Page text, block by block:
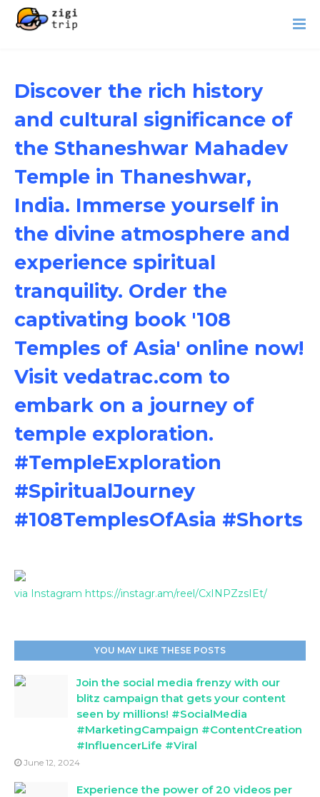
Discover the rich history
and cultural significance of
the Sthaneshwar Mahadev
Temple in Thaneshwar,
India. Immerse yourself in
the divine atmosphere and
experience spiritual
tranquility. Order the
captivating book '108
Temples of Asia' online now!
Visit vedatrac.com to
embark on a journey of
temple exploration.
#TempleExploration
#SpiritualJourney
#108TemplesOfAsia #Shorts
via Instagram https://instagr.am/reel/CxINPZzsIEt/
YOU MAY LIKE THESE POSTS
Join the social media frenzy with our
blitz campaign that gets your content
seen by millions! #SocialMedia
#MarketingCampaign #ContentCreation
#InfluencerLife #Viral
June 12, 2024
Experience the power of 20 videos per